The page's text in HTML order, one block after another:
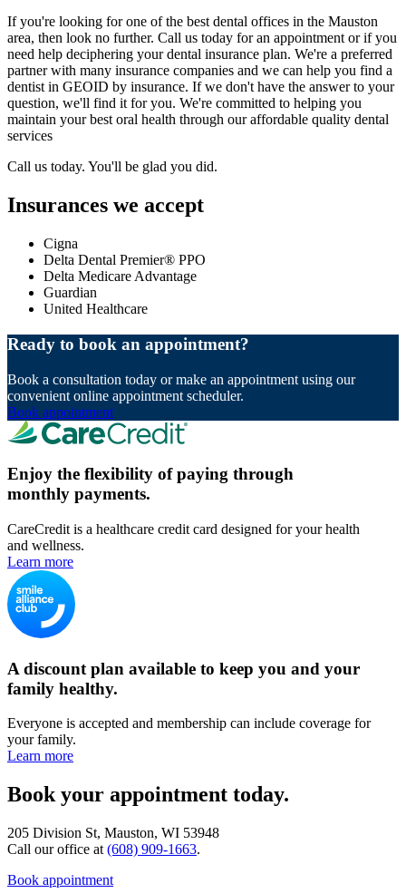
If you're looking for one of the best dental offices in the Mauston
area, then look no further. Call us today for an appointment or if you
need help deciphering your dental insurance plan. We're a preferred
partner with many insurance companies and we can help you find a
dentist in GEOID by insurance. If we don't have the answer to your
question, we'll find it for you. We're committed to helping you
maintain your best oral health through our affordable quality dental
services
Call us today. You'll be glad you did.
Insurances we accept
Cigna
Delta Dental Premier® PPO
Delta Medicare Advantage
Guardian
United Healthcare
Ready to book an appointment?
Book a consultation today or make an appointment using our
convenient online appointment scheduler.
Book appointment
Enjoy the flexibility of paying through
monthly payments.
CareCredit is a healthcare credit card designed for your health
and wellness.
Learn more
A discount plan available to keep you and your
family healthy.
Everyone is accepted and membership can include coverage for
your family.
Learn more
Book your appointment today.
205 Division St, Mauston, WI 53948
Call our office at (608) 909-1663.
Book appointment